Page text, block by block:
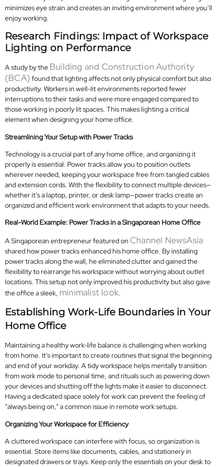
minimizes eye strain and creates an inviting environment where you’ll
enjoy working.
Research Findings: Impact of Workspace
Lighting on Performance
A study by the Building and Construction Authority
(BCA) found that lighting affects not only physical comfort but also
productivity. Workers in well-lit environments reported fewer
interruptions to their tasks and were more engaged compared to
those working in poorly lit spaces. This makes lighting a critical
element when designing your home office.
Streamlining Your Setup with Power Tracks
Technology is a crucial part of any home office, and organizing it
properly is essential. Power tracks allow you to position outlets
wherever needed, keeping your workspace free from tangled cables
and extension cords. With the flexibility to connect multiple devices—
whether it’s a laptop, printer, or desk lamp—power tracks create an
organized and efficient work environment that adapts to your needs.
Real-World Example: Power Tracks in a Singaporean Home Office
A Singaporean entrepreneur featured on Channel NewsAsia
shared how power tracks enhanced his home office. By installing
power tracks along the wall, he eliminated clutter and gained the
flexibility to rearrange his workspace without worrying about outlet
locations. This setup not only improved his productivity but also gave
the office a sleek, minimalist look.
Establishing Work-Life Boundaries in Your
Home Office
Maintaining a healthy work-life balance is challenging when working
from home. It’s important to create routines that signal the beginning
and end of your workday. A tidy workspace helps mentally transition
from work mode to personal time, and rituals such as powering down
your devices and shutting off the lights make it easier to disconnect.
Having a dedicated space solely for work can prevent the feeling of
“always being on,” a common issue in remote work setups.
Organizing Your Workspace for Efficiency
A cluttered workspace can interfere with focus, so organization is
essential. Store items like documents, cables, and stationery in
designated drawers or trays. Keep only the essentials on your desk to